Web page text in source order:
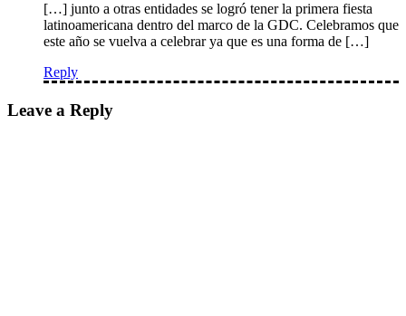
[…] junto a otras entidades se logró tener la primera fiesta
latinoamericana dentro del marco de la GDC. Celebramos que
este año se vuelva a celebrar ya que es una forma de […]
Reply
Leave a Reply